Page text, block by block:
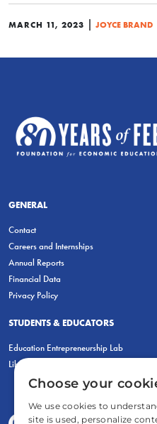
MARCH 11, 2023 | JOYCE BRAND
GENERAL
Contact
Careers and Internships
Annual Reports
Financial Data
Privacy Policy
STUDENTS & EDUCATORS
Education Entrepreneurship Lab
LiberatED
Choose your
We use cookies to
site is used, personalize